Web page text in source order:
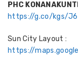
PHC
https://g.co/kgs/
Sun City Layout :
https://